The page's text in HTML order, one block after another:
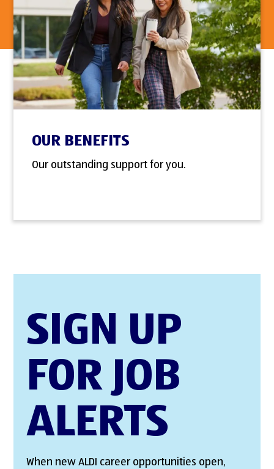
OUR BENEFITS
Our outstanding support for you.
SIGN UP
FOR JOB
ALERTS
When new ALDI career opportunities open,